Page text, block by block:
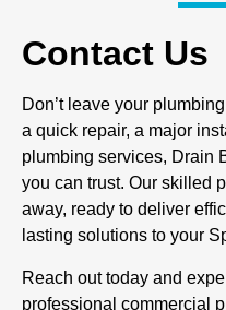
Contact Us
Don’t leave your
a quick repair, a major
plumbing services, Drain
you can trust. Our skilled
away, ready to deliver
lasting solutions to your
Reach out today and
professional commercial